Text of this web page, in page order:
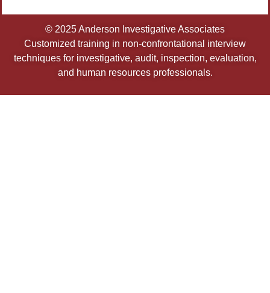
© 2025 Anderson Investigative Associates
Customized training in non-confrontational interview
techniques for investigative, audit, inspection, evaluation,
and human resources professionals.